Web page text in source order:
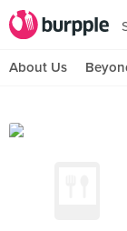
About Us